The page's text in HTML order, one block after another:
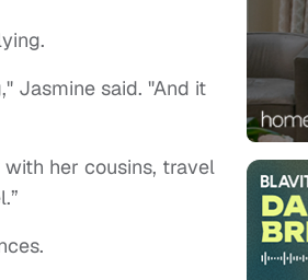
Jasmine said. "And it
her cousins, travel